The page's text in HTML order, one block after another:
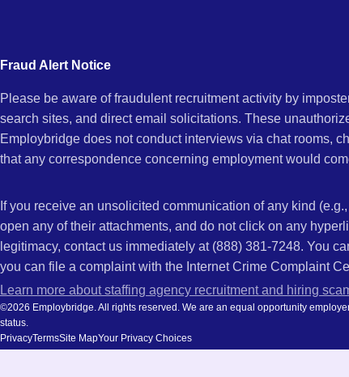
and
AL
Fraud Alert Notice
Please be aware of fraudulent recruitment activity by
search sites, and direct email solicitations. These
Employbridge does not conduct interviews via chat rooms,
that any correspondence concerning employment would
If you receive an unsolicited communication of any kind
open any of their attachments, and do not click on any
legitimacy, contact us immediately at (888) 381-7248. You
you can file a complaint with the Internet Crime Complaint
Learn more about staffing agency recruitment and hiring
©2026 Employbridge. All rights reserved. We are an equal opportunity
status.
PrivacyTermsSite MapYour Privacy Choices